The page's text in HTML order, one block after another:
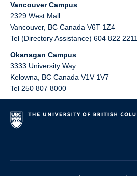
Vancouver Campus
2329 West Mall
Vancouver, BC Canada V6T 1Z4
Tel (Directory Assistance) 604 822 2211
Okanagan Campus
3333 University Way
Kelowna
BC Canada V1V 1V7
Tel 250 807 8000